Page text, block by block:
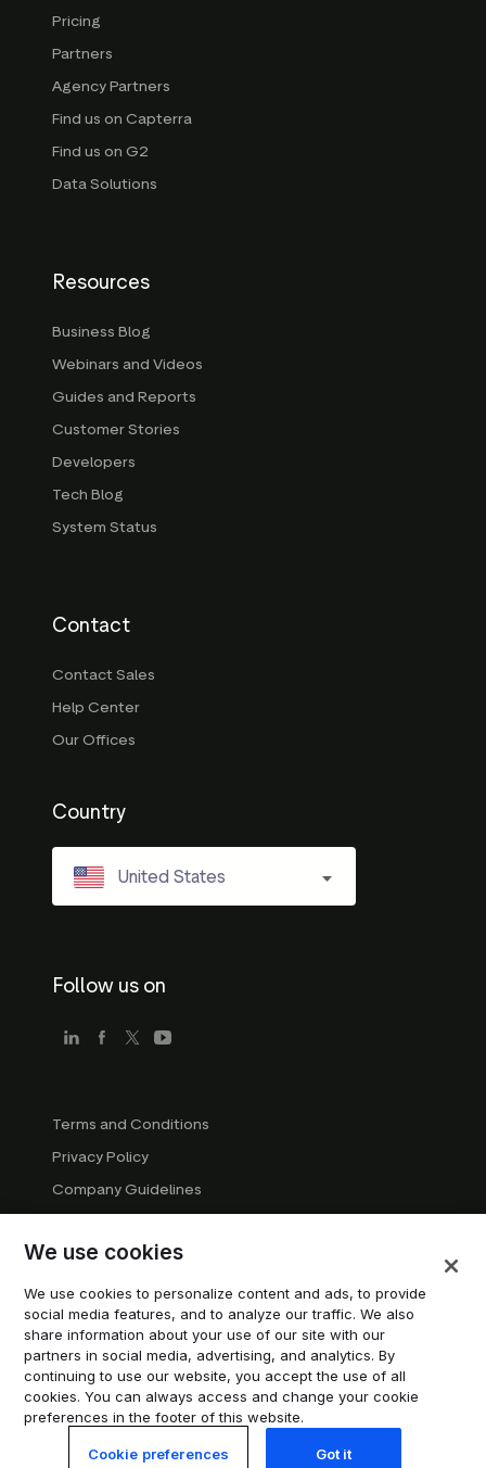
Pricing
Partners
Agency Partners
Find us on Capterra
Find us on G2
Data Solutions
Resources
Business Blog
Webinars and Videos
Guides and Reports
Customer Stories
Developers
Tech Blog
System Status
Contact
Contact Sales
Help Center
Our Offices
Country
United States
Follow us on
Terms and Conditions
Privacy Policy
Company Guidelines
Manage cookies
Modern Slavery Statement
Do not sell or share my personal information
© 2026 Trustpilot Inc. All rights reserved.
We use cookies
We use cookies to personalize content and ads, to provide
social media features, and to analyze our traffic. We also
share information about your use of our site with our
partners in social media, advertising, and analytics. By
continuing to use our website, you accept the use of all
cookies. You can always access and change your cookie
preferences in the footer of this website.
Cookie preferences Got it